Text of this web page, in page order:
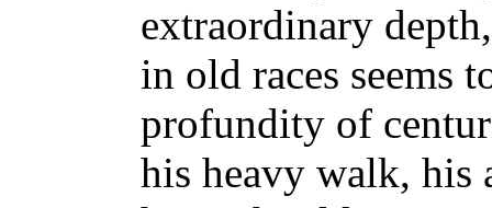
extraordinary
in old races seems
profundity of
his heavy walk, his